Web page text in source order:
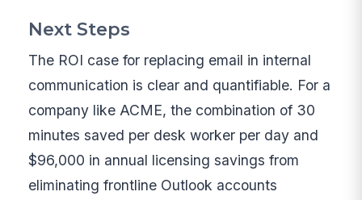
Next Steps
The ROI case for replacing email in internal
communication is clear and quantifiable. For a
company like ACME, the combination of 30
minutes saved per desk worker per day and
$96,000 in annual licensing savings from
eliminating frontline Outlook accounts